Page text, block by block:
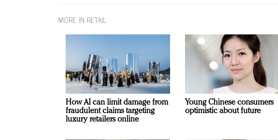
MORE IN RETAIL
How AI can limit damage from
fraudulent claims targeting
luxury retailers online
Young Chinese consumers
optimistic about future